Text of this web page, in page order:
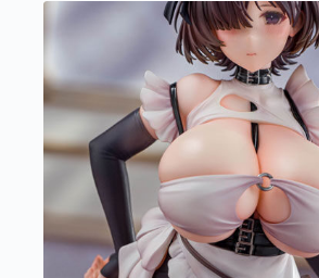
variants.
The
options
may
be
chosen
on
the
product
page